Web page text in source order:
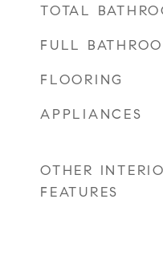
TOTAL
FULL
FLOORING
APPLIANCES
OTHER
FEATURES